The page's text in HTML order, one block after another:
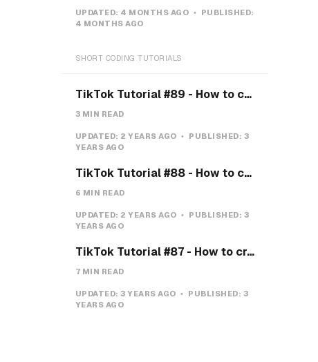
UPDATED: 4 MONTHS AGO
PUBLISHED:
4 MONTHS AGO
SHORT CODING TUTORIALS
TikTok Tutorial #89 - How to create a Gravity Button with CSS
3 MIN READ
UPDATED: 2 YEARS AGO PUBLISHED: 3
YEARS AGO
TikTok Tutorial #88 - How to create a Payment system with CSS & JS
6 MIN READ
UPDATED: 2 YEARS AGO PUBLISHED: 3
YEARS AGO
TikTok Tutorial #87 - How to create a Teeth toggle
7 MIN READ
UPDATED: 3 YEARS AGO PUBLISHED: 3
YEARS AGO